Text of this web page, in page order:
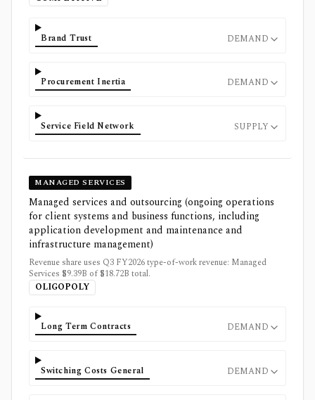
Brand Trust DEMAND
Procurement Inertia DEMAND
Service Field Network SUPPLY
MANAGED SERVICES
Managed services and outsourcing (ongoing operations
for client systems and business functions, including
application development and maintenance and
infrastructure management)
Revenue share uses Q3 FY2026 type-of-work revenue: Managed
Services $9.39B of $18.72B total.
OLIGOPOLY
Long Term Contracts DEMAND
Switching Costs General DEMAND